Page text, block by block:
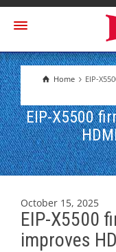
Home
EIP-
EIP-X5500
October 15, 2025
EIP-X5500
improves